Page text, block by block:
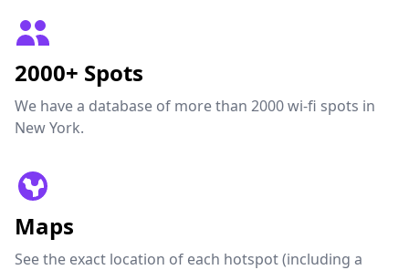
2000+ Spots
We have a database of more than 2000 wi-fi spots in
New York.
Maps
See the exact location of each hotspot (including a